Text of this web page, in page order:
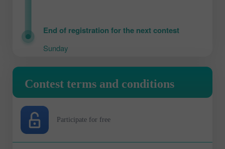
End of registration for the next contest
Sunday
Contest terms and conditions
Participate for free